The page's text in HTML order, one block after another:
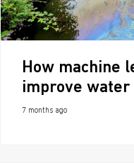
How machine
improve
7 months ago